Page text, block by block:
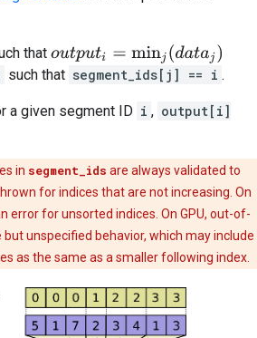
that outputi=minj (dataj)
such that segment_ids[j] == i .
a given segment ID i , output[i]
in segment_ids are always validated to
for indices that are not increasing. On
error for unsorted indices. On GPU, out-of-
unspecified behavior, which may include
as the same as a smaller following index.